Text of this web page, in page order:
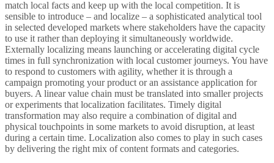
match local facts and keep up with the local competition. It is
sensible to introduce – and localize – a sophisticated analytical tool
in selected developed markets where stakeholders have the capacity
to use it rather than deploying it simultaneously worldwide.
Externally localizing means launching or accelerating digital cycle
times in full synchronization with local customer journeys. You have
to respond to customers with agility, whether it is through a
campaign promoting your product or an assistance application for
buyers. A linear value chain must be translated into smaller projects
or experiments that localization facilitates. Timely digital
transformation may also require a combination of digital and
physical touchpoints in some markets to avoid disruption, at least
during a certain time. Localization also comes to play in such cases
by delivering the right mix of content formats and categories.